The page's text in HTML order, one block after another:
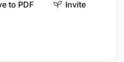
to PDF Invite